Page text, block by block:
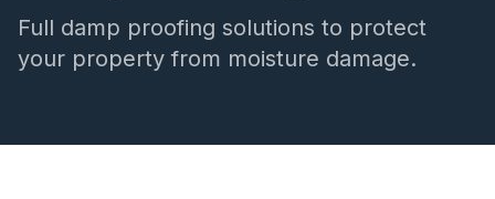
Contact
Full damp proofing solutions to protect
your property from moisture damage.